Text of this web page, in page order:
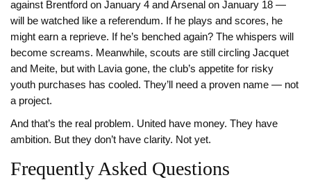
against Brentford on January 4 and Arsenal on January 18 —
will be watched like a referendum. If he plays and scores, he
might earn a reprieve. If he’s benched again? The whispers will
become screams. Meanwhile, scouts are still circling Jacquet
and Meite, but with Lavia gone, the club’s appetite for risky
youth purchases has cooled. They’ll need a proven name — not
a project.
And that’s the real problem. United have money. They have
ambition. But they don’t have clarity. Not yet.
Frequently Asked Questions